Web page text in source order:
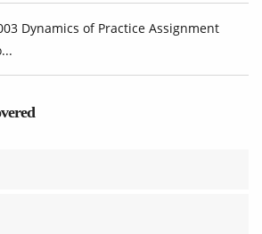
Dynamics of Practice Assignment